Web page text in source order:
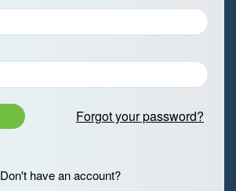
Forgot your password?
Don't have an account?